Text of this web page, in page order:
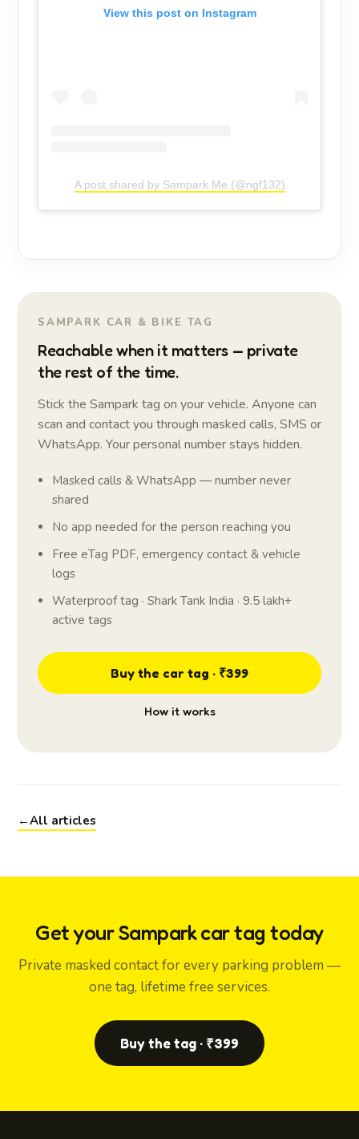
View this post on Instagram
A post shared by Sampark Me (@ngf132)
SAMPARK CAR & BIKE TAG
Reachable when it matters — private
the rest of the time.
Stick the Sampark tag on your vehicle. Anyone can
scan and contact you through masked calls, SMS or
WhatsApp. Your personal number stays hidden.
Masked calls & WhatsApp — number never
shared
No app needed for the person reaching you
Free eTag PDF, emergency contact & vehicle
logs
Waterproof tag · Shark Tank India · 9.5 lakh+
active tags
Buy the car tag · ₹399
How it works
←All articles
Get your Sampark car tag today
Private masked contact for every parking problem —
one tag, lifetime free services.
Buy the tag · ₹399